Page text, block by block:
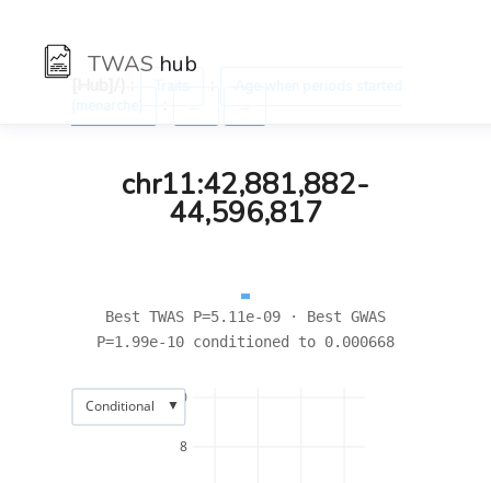
TWAS hub
chr11:42,881,882-
44,596,817
Best TWAS P=5.11e-09 · Best GWAS
P=1.99e-10 conditioned to 0.000668
8
10
Conditional ▼